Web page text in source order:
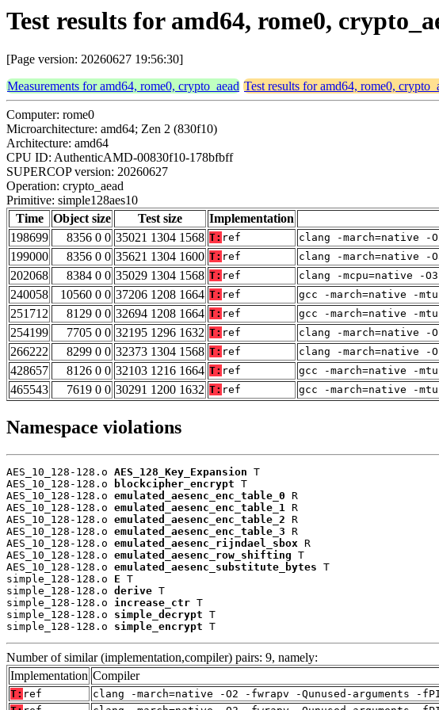
Test results for amd64, rome0,
[Page version: 20260627 19:56:30]
Measurements for amd64, rome0, crypto_aead Test results for amd64, rome0,
Computer: rome0
Microarchitecture: amd64; Zen 2 (830f10)
Architecture: amd64
CPU ID: AuthenticAMD-00830f10-178bfbff
SUPERCOP version: 20260627
Operation: crypto_aead
Primitive: simple128aes10
Time
Object size Test size Implementation
198699
8356 0 0 35021 1304 1568 T: ref clang -march=native -
199000
8356 0 0 35621 1304 1600 T: ref clang -march=native -
202068
8384 0 0 35029 1304 1568 T: ref clang -mcpu=native -
240058
10560 0 0 37206 1208 1664 T: ref gcc -march=native -
251712
8129 0 0 32694 1208 1664 T: ref gcc -march=native -
254199
7705 0 0 32195 1296 1632 T: ref clang -march=native -
266222
8299 0 0 32373 1304 1568 T: ref clang -march=native -
428657
8126 0 0 32103 1216 1664 T: ref gcc -march=native -
465543
7619 0 0 30291 1200 1632 T: ref gcc -march=native -
Namespace violations
AES_10_128-128.o AES_128_Key_Expansion T
AES_10_128-128.o
blockcipher_encrypt T
AES_10_128-128.o emulated_aesenc_enc_table_0 R
AES_10_128-128.o emulated_aesenc_enc_table_1 R
AES_10_128-128.o emulated_aesenc_enc_table_2 R
AES_10_128-128.o emulated_aesenc_enc_table_3 R
AES_10_128-128.o emulated_aesenc_rijndael_sbox R
AES_10_128-128.o emulated_aesenc_row_shifting T
AES_10_128-128.o emulated_aesenc_substitute_bytes T
simple_128-128.o E T
simple_128-128.o derive T
simple_128-128.o increase_ctr T
simple_128-128.o simple_decrypt T
simple_128-128.o simple_encrypt T
Number of similar (implementation,compiler) pairs: 9, namely:
Implementation Compiler
T: ref
clang -march=native -O2 -fwrapv -Qunused-arguments -